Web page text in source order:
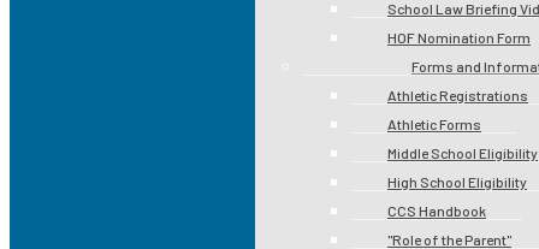
School Law Briefing
HOF Nomination Form
Forms and
Athletic Registrations
Athletic Forms
Middle School Eligibility
High School Eligibility
CCS Handbook
"Role of the Parent"